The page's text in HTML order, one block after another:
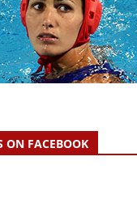
ON FACEBOOK